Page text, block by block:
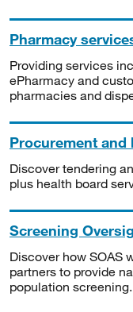
Pharmacy
Providing services
ePharmacy and
pharmacies and
Procurement and
Discover tendering
plus health board
Screening
Discover how SOAS
partners to provide
population screening.